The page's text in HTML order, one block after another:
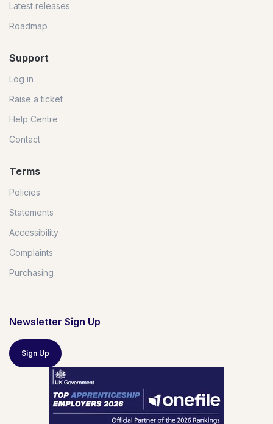
Latest releases
Roadmap
Support
Log in
Raise a ticket
Help Centre
Contact
Terms
Policies
Statements
Accessibility
Complaints
Purchasing
Newsletter Sign Up
Sign Up